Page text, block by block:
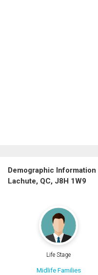
Demographic
Lachute, QC, J8H 1W9
Life Stage
Midlife Families